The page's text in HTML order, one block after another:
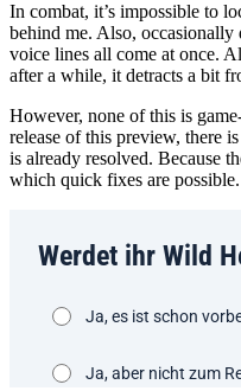
In combat, it’s impossible to
behind me. Also, occasionally
voice lines all come at once.
after a while, it detracts a bit
However, none of this is
release of this preview, there
is already resolved. Because
which quick fixes are possible.